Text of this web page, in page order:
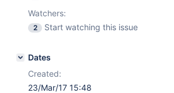
Watchers:
2 Start watching this issue
Dates
Created:
23/Mar/17 15:48